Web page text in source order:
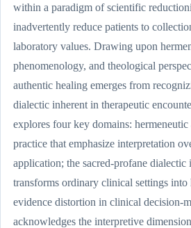
within a paradigm of scientific
inadvertently reduce patients to
laboratory values. Drawing upon
phenomenology, and theological
authentic healing emerges from
dialectic inherent in therapeutic
explores four key domains: hermeneutic
practice that emphasize interpretation
application; the sacred-profane dialectic
transforms ordinary clinical settings into
evidence distortion in clinical decision-
acknowledges the interpretive